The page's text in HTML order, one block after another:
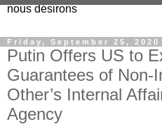
nous désirons
Friday, September 25, 2020
Putin Offers US to
Guarantees of Non-
Other’s Internal
Agency